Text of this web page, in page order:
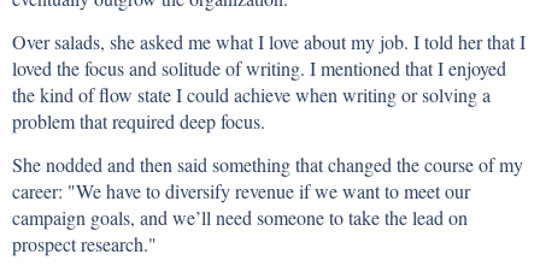
Over salads, she asked me what I love about my job. I told her that I
loved the focus and solitude of writing. I mentioned that I enjoyed
the kind of flow state I could achieve when writing or solving a
problem that required deep focus.
She nodded and then said something that changed the course of my
career: "We have to diversify revenue if we want to meet our
campaign goals, and we’ll need someone to take the lead on
prospect research."